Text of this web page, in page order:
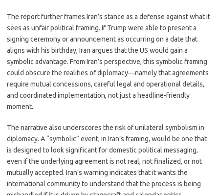
The report further frames Iran’s stance as a defense against what it
sees as unfair political framing. If Trump were able to present a
signing ceremony or announcement as occurring on a date that
aligns with his birthday, Iran argues that the US would gain a
symbolic advantage. From Iran’s perspective, this symbolic framing
could obscure the realities of diplomacy—namely that agreements
require mutual concessions, careful legal and operational details,
and coordinated implementation, not just a headline-friendly
moment.
The narrative also underscores the risk of unilateral symbolism in
diplomacy. A “symbolic” event, in Iran’s framing, would be one that
is designed to look significant for domestic political messaging,
even if the underlying agreement is not real, not finalized, or not
mutually accepted. Iran’s warning indicates that it wants the
international community to understand that the process is being